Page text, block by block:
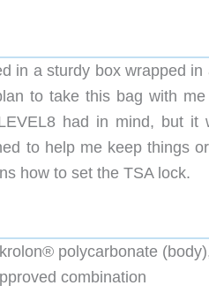
in a sturdy box wrapped
to take this bag with
had in mind, but
to help me keep things
how to set the TSA lock.
polycarbonate
combination